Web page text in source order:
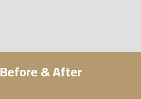
Before & After